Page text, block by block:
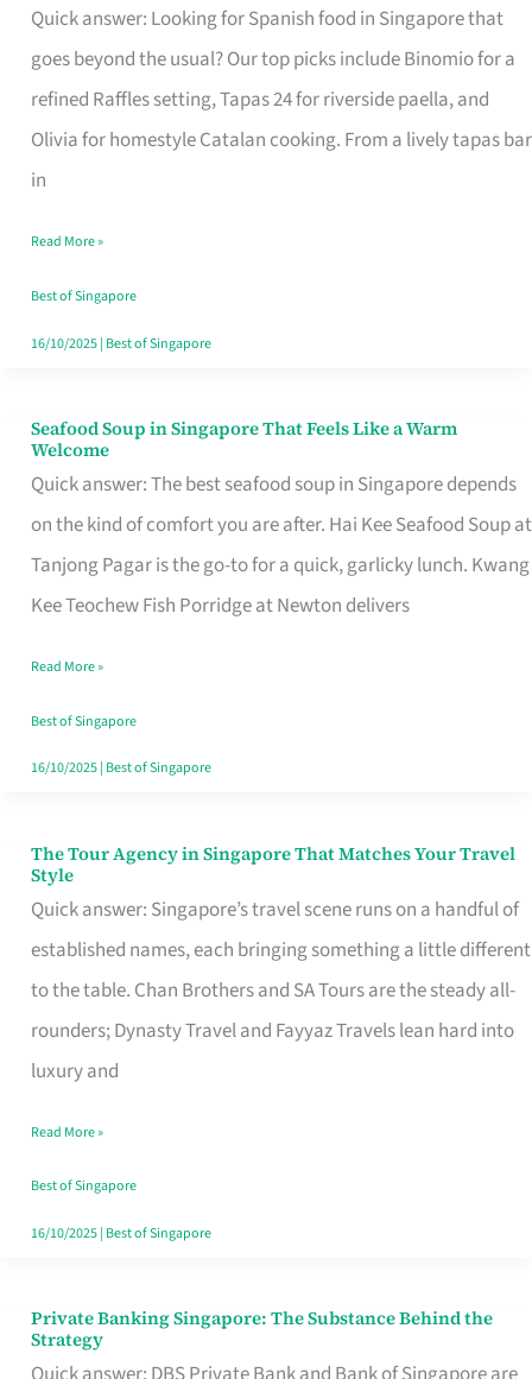
Quick answer: Looking for Spanish food in Singapore that
goes beyond the usual? Our top picks include Binomio for a
refined Raffles setting, Tapas 24 for riverside paella, and
Olivia for homestyle Catalan cooking. From a lively tapas bar
in
Restaurant
Evenings
Worth
Your
Free
Singapore
Read More »
Best of Singapore
16/10/2025| Best of Singapore
Seafood Soup in Singapore That Feels Like a Warm
Welcome
Quick answer: The best seafood soup in Singapore depends
on the kind of comfort you are after. Hai Kee Seafood Soup at
Tanjong Pagar is the go-to for a quick, garlicky lunch. Kwang
Kee Teochew Fish Porridge at Newton delivers
Seafood
Soup
in
Singapore
That
Like
a
Warm
Read More »
Best of Singapore
16/10/2025| Best of Singapore
The Tour Agency in Singapore That Matches Your Travel
Style
Quick answer: Singapore’s travel scene runs on a handful of
established names, each bringing something a little different
to the table. Chan Brothers and SA Tours are the steady all-
rounders; Dynasty Travel and Fayyaz Travels lean hard into
luxury and
The
Tour
Agency
in
Singapore
That
Your
Travel
Style
Read More »
Best of Singapore
16/10/2025| Best of Singapore
Private Banking Singapore: The Substance Behind the
Strategy
Private
Banking